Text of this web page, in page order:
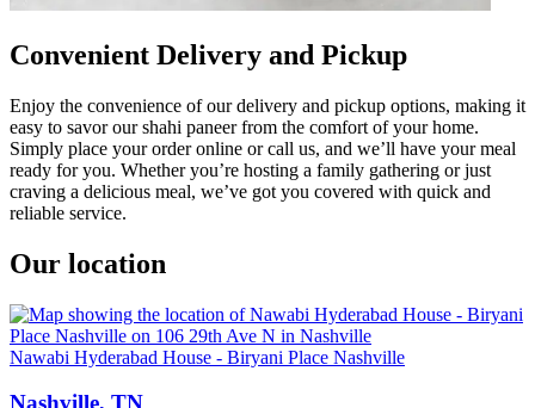
Convenient Delivery and Pickup
Enjoy the convenience of our delivery and pickup options, making it
easy to savor our shahi paneer from the comfort of your home.
Simply place your order online or call us, and we’ll have your meal
ready for you. Whether you’re hosting a family gathering or just
craving a delicious meal, we’ve got you covered with quick and
reliable service.
Our location
Nawabi Hyderabad House - Biryani Place Nashville
Nashville, TN